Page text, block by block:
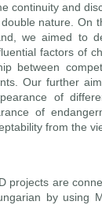
continuity and
nature. On
we aimed to
factors of
between
Our further
of
of
from the
projects are
by using